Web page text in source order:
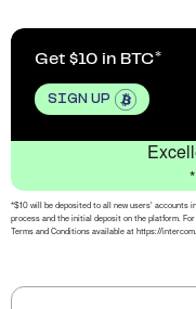
Get $10 in BTC
SIGN UP
*$10 will be deposited to all new users’ accounts
process and the initial deposit on the platform.
Terms and Conditions available at https://